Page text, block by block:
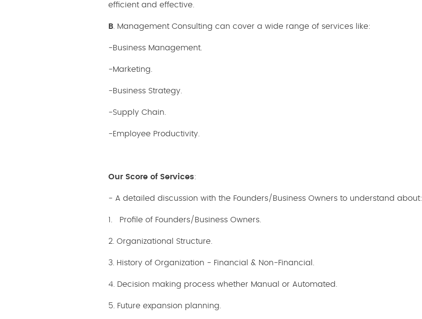
efficient and effective.
B . Management Consulting can cover a wide range of services like:
-Business Management.
-Marketing.
-Business Strategy.
-Supply Chain.
-Employee Productivity.
Our Score of Services:
- A detailed discussion with the Founders/Business Owners to understand about:
1. Profile of Founders/Business Owners.
2. Organizational Structure.
3. History of Organization - Financial & Non-Financial.
4. Decision making process whether Manual or Automated.
5. Future expansion planning.